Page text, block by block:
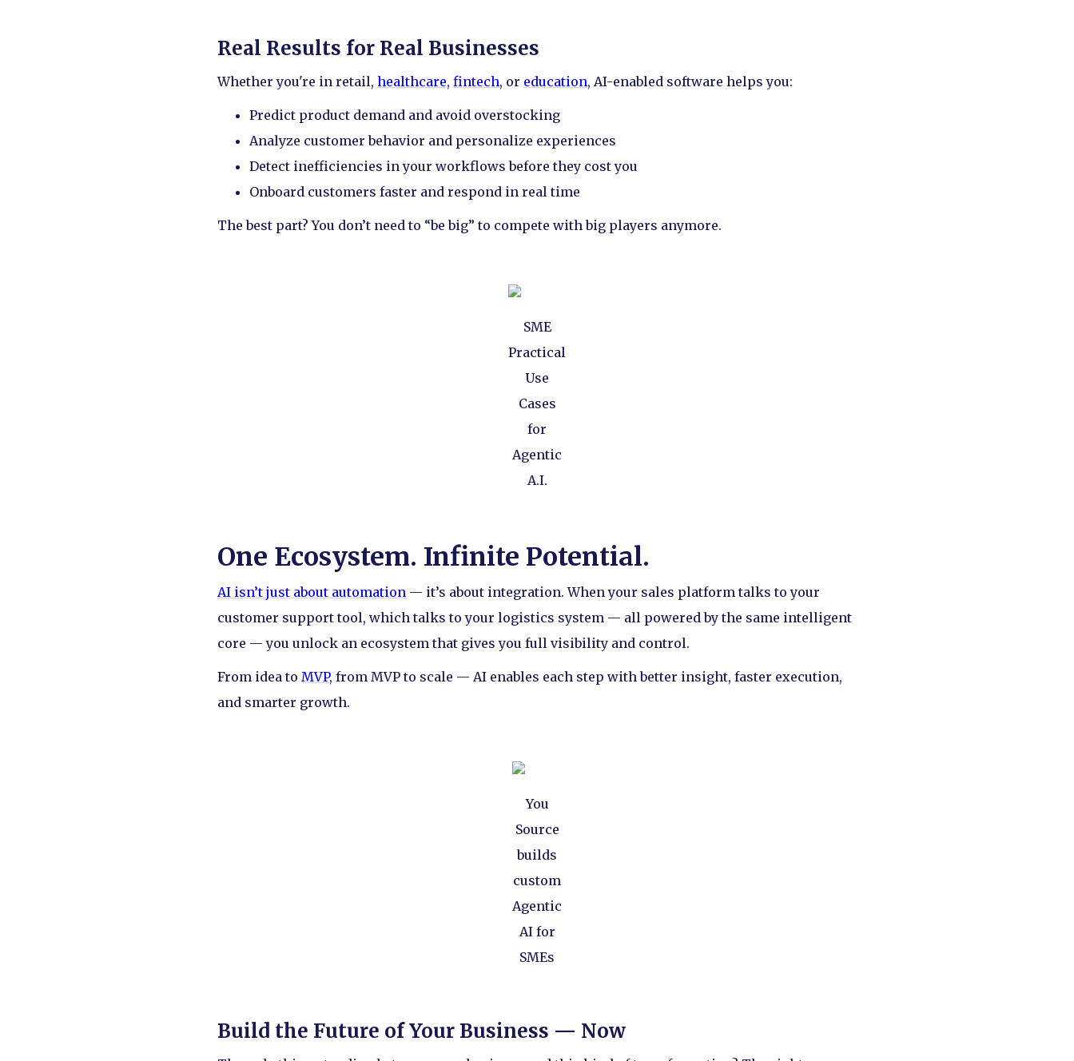
Real Results for Real Businesses
Whether you're in retail, healthcare, fintech, or education, AI-enabled software helps you:
Predict product demand and avoid overstocking
Analyze customer behavior and personalize experiences
Detect inefficiencies in your workflows before they cost you
Onboard customers faster and respond in real time
The best part? You don’t need to “be big” to compete with big players anymore.
SME
Practical
Use
Cases
for
Agentic
A.I.
One Ecosystem. Infinite Potential.
AI isn’t just about automation — it’s about integration. When your sales platform talks to your
customer support tool, which talks to your logistics system — all powered by the same intelligent
core — you unlock an ecosystem that gives you full visibility and control.
From idea to MVP, from MVP to scale — AI enables each step with better insight, faster execution,
and smarter growth.
You
Source
builds
custom
Agentic
AI for
SMEs
Build the Future of Your Business — Now